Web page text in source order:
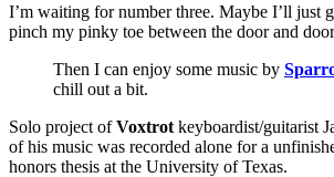
I’m waiting for number three. Maybe I’ll just
pinch my pinky toe between the door and
Then I can enjoy some music by
chill out a bit.
Solo project ofVoxtrot keyboardist/guitarist
of his music was recorded alone for a
honors thesis at the University of Texas.